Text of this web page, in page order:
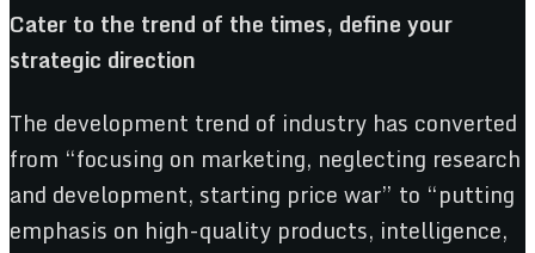
Cater to the trend of the times, define your
strategic direction
The development trend of industry has converted
from “focusing on marketing, neglecting research
and development, starting price war” to “putting
emphasis on high-quality products, intelligence,